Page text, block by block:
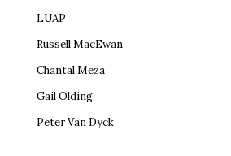
LUAP
Russell MacEwan
Chantal Meza
Gail Olding
Peter Van Dyck